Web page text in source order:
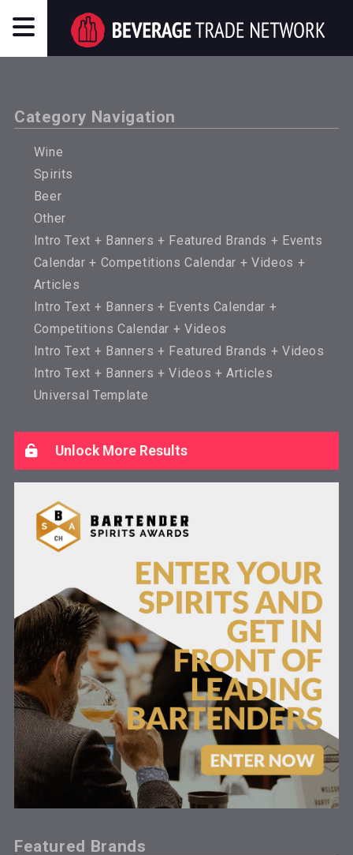
Category Navigation
Wine
Spirits
Beer
Other
Intro Text + Banners + Featured Brands + Events
Calendar + Competitions Calendar + Videos +
Articles
Intro Text + Banners + Events Calendar +
Competitions Calendar + Videos
Intro Text + Banners + Featured Brands + Videos
Intro Text + Banners + Videos + Articles
Universal Template
Unlock More Results
Featured Brands